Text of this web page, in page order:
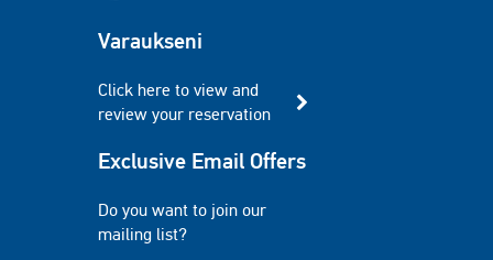
Varaukseni
Click here to view and
review your reservation
Exclusive Email Offers
Do you want to join our
mailing list?